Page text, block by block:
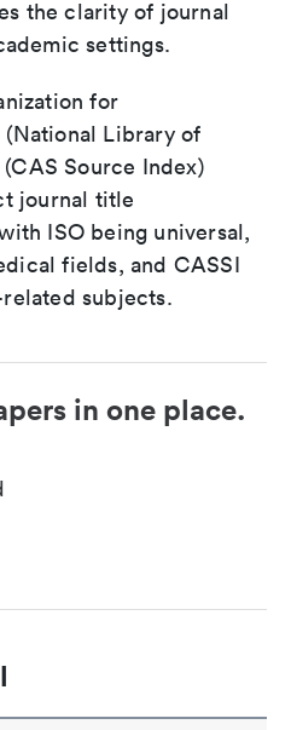
the clarity of journal
settings.
for
Library of
Source Index)
journal title
ISO being universal,
fields, and CASSI
subjects.
in one place.